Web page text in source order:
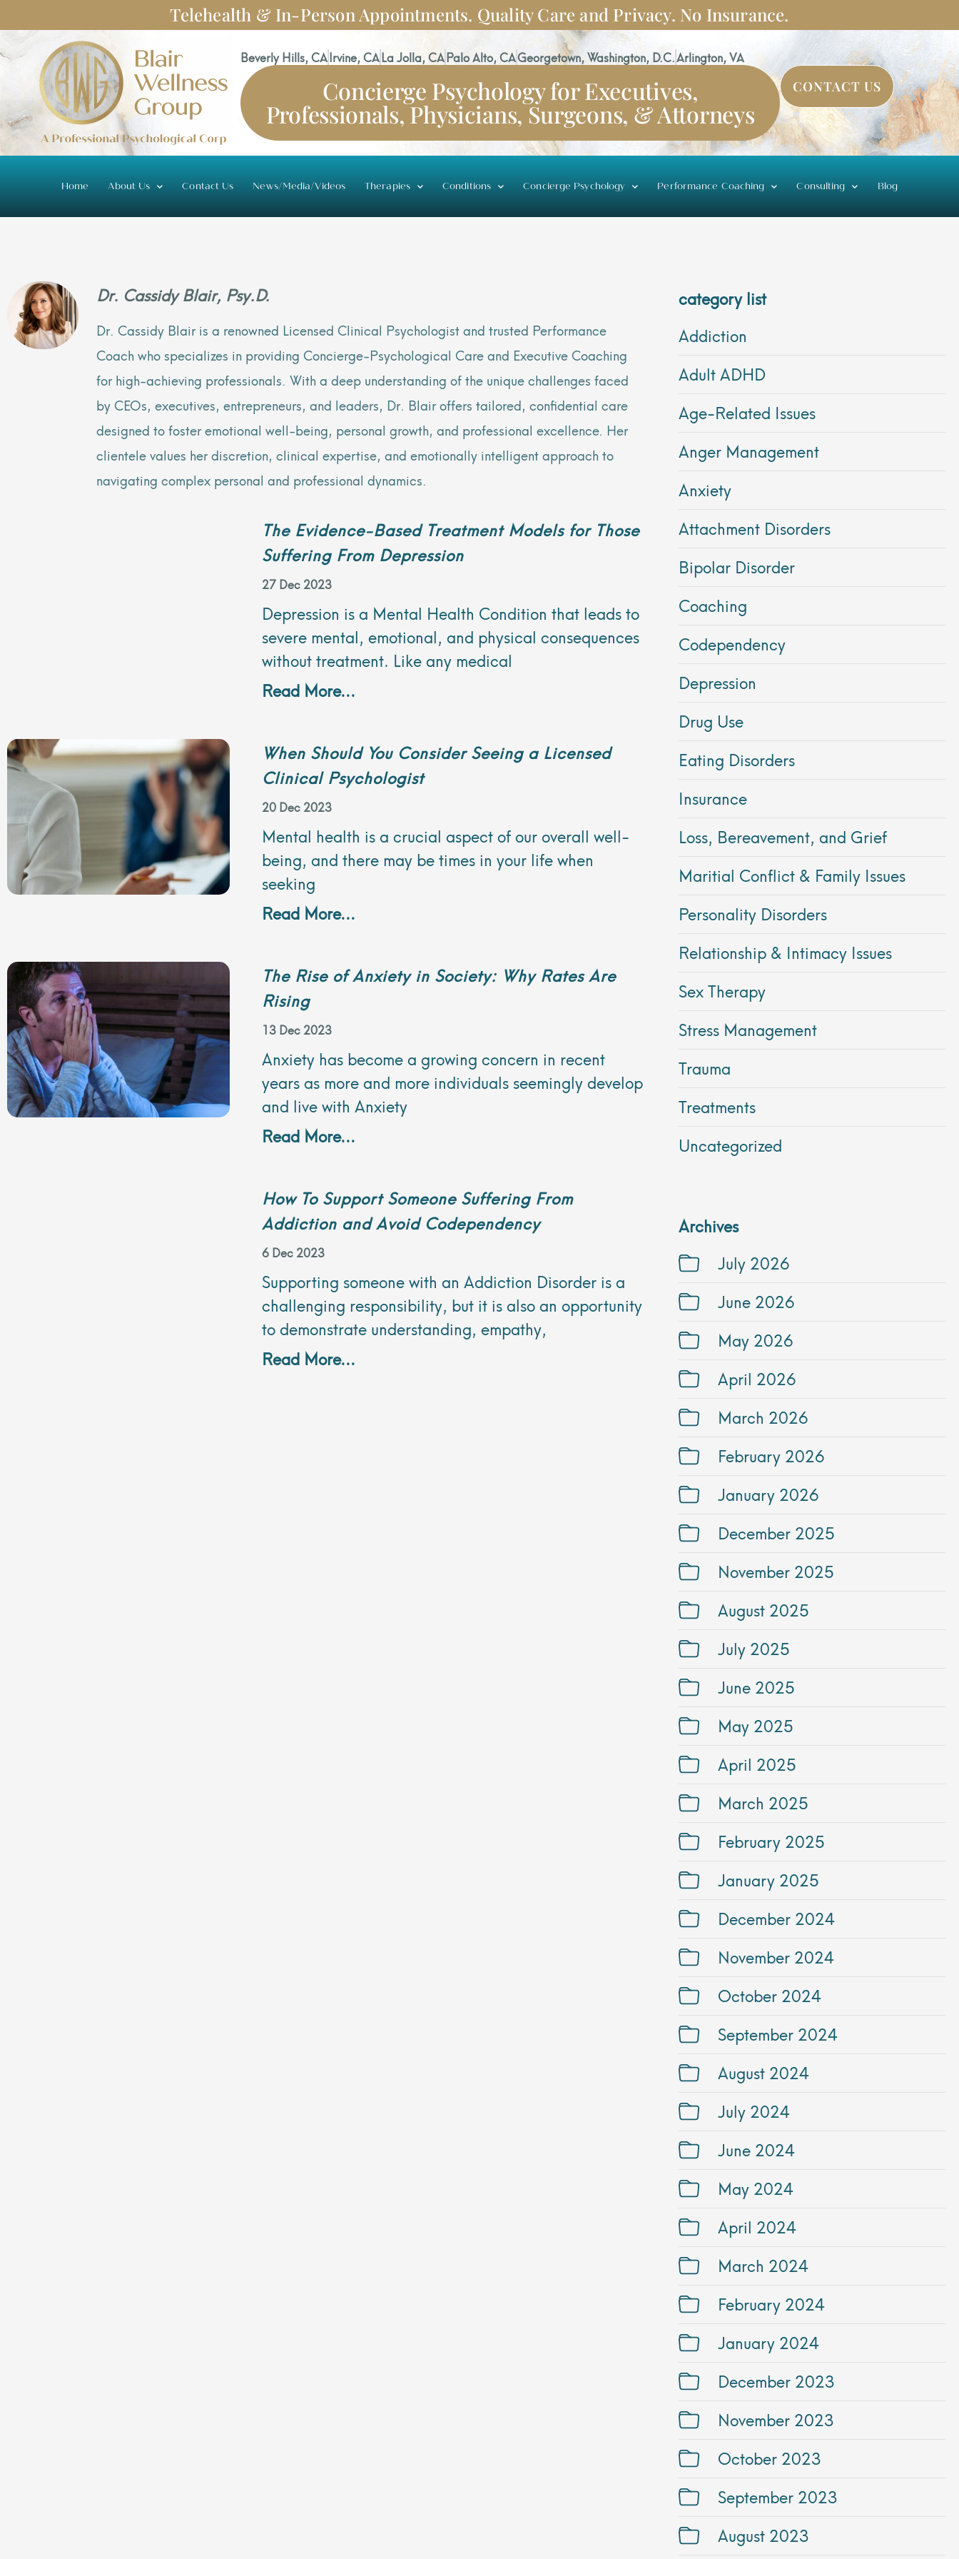
Telehealth & In-Person Appointments. Quality Care and Privacy. No Insurance.
Beverly Hills, CAIrvine, CALa Jolla, CAPalo Alto, CAGeorgetown, Washington, D.C.Arlington, VA
Concierge Psychology for Executives,
Professionals, Physicians, Surgeons, & Attorneys
CONTACT US
Home About Us Contact Us News/Media/Videos Therapies Conditions Concierge Psychology Performance Coaching Consulting Blog
Dr. Cassidy Blair, Psy.D.
Dr. Cassidy Blair is a renowned Licensed Clinical Psychologist and trusted Performance
Coach who specializes in providing Concierge-Psychological Care and Executive Coaching
for high-achieving professionals. With a deep understanding of the unique challenges faced
by CEOs, executives, entrepreneurs, and leaders, Dr. Blair offers tailored, confidential care
designed to foster emotional well-being, personal growth, and professional excellence. Her
clientele values her discretion, clinical expertise, and emotionally intelligent approach to
navigating complex personal and professional dynamics.
The Evidence-Based Treatment Models for Those
Suffering From Depression
27 Dec 2023
Depression is a Mental Health Condition that leads to
severe mental, emotional, and physical consequences
without treatment. Like any medical
Read More...
When Should You Consider Seeing a Licensed
Clinical Psychologist
20 Dec 2023
Mental health is a crucial aspect of our overall well-
being, and there may be times in your life when
seeking
Read More...
The Rise of Anxiety in Society: Why Rates Are
Rising
13 Dec 2023
Anxiety has become a growing concern in recent
years as more and more individuals seemingly develop
and live with Anxiety
Read More...
How To Support Someone Suffering From
Addiction and Avoid Codependency
6 Dec 2023
Supporting someone with an Addiction Disorder is a
challenging responsibility, but it is also an opportunity
to demonstrate understanding, empathy,
Read More...
category list
Addiction
Adult ADHD
Age-Related Issues
Anger Management
Anxiety
Attachment Disorders
Bipolar Disorder
Coaching
Codependency
Depression
Drug Use
Eating Disorders
Insurance
Loss, Bereavement, and Grief
Maritial Conflict & Family Issues
Personality Disorders
Relationship & Intimacy Issues
Sex Therapy
Stress Management
Trauma
Treatments
Uncategorized
Archives
July 2026
June 2026
May 2026
April 2026
March 2026
February 2026
January 2026
December 2025
November 2025
August 2025
July 2025
June 2025
May 2025
April 2025
March 2025
February 2025
January 2025
December 2024
November 2024
October 2024
September 2024
August 2024
July 2024
June 2024
May 2024
April 2024
March 2024
February 2024
January 2024
December 2023
November 2023
October 2023
September 2023
August 2023